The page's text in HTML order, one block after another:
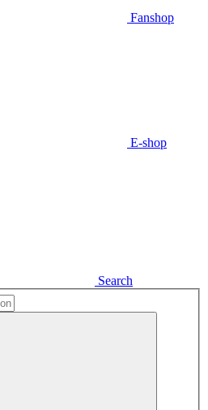
Fanshop
E-shop
Search